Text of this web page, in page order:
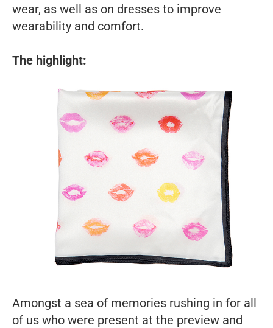
wear, as well as on dresses to improve
wearability and comfort.
The highlight:
Amongst a sea of memories rushing in for all
of us who were present at the preview and